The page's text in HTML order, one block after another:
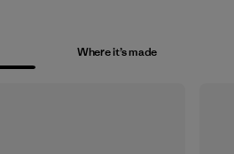
Where it’s made